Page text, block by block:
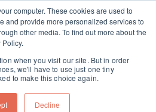
computer. These cookies are used to
and provide more personalized services to
other media. To find out more about the
when you visit our site. But in order
we'll have to use just one tiny
to make this choice again.
Decline
menu toggle
from Chicago's trusted
for nearly 30 years